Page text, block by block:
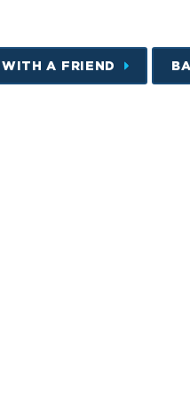
WITH A FRIEND